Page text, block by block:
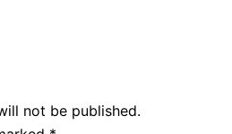
not be published.